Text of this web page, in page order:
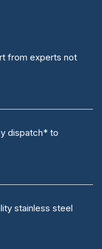
from experts not
dispatch* to
stainless steel